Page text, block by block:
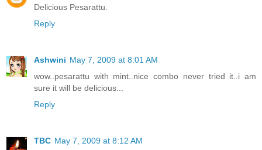
Delicious Pesarattu.
Reply
Ashwini May 7, 2009 at 8:01 AM
wow..pesarattu with mint..nice combo never tried it..i am
sure it will be delicious...
Reply
TBC May 7, 2009 at 8:12 AM